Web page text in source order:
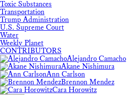
Toxic Substances
Transportation
Trump Administration
U.S. Supreme Court
Water
Weekly Planet
CONTRIBUTORS
Alejandro Camacho
Akane Nishimura
Ann Carlson
Brennon Mendez
Cara Horowitz